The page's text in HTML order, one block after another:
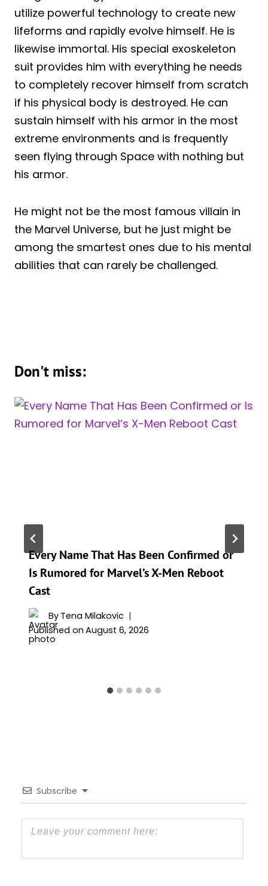
utilize powerful technology to create new
lifeforms and rapidly evolve himself. He is
likewise immortal. His special exoskeleton
suit provides him with everything he needs
to completely recover himself from scratch
if his physical body is destroyed. He can
sustain himself with his armor in the most
extreme environments and is frequently
seen flying through Space with nothing but
his armor.
He might not be the most famous villain in
the Marvel Universe, but he just might be
among the smartest ones due to his mental
abilities that can rarely be challenged.
Don't miss:
Every Name That Has Been Confirmed or
Is Rumored for Marvel’s X-Men Reboot
Cast
By Tena Milakovic
Published on August 6, 2026
Subscribe